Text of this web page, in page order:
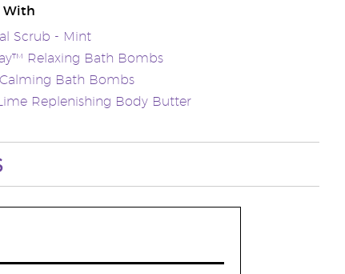
With
Scrub - Mint
Relaxing Bath Bombs
Calming Bath Bombs
Replenishing Body Butter